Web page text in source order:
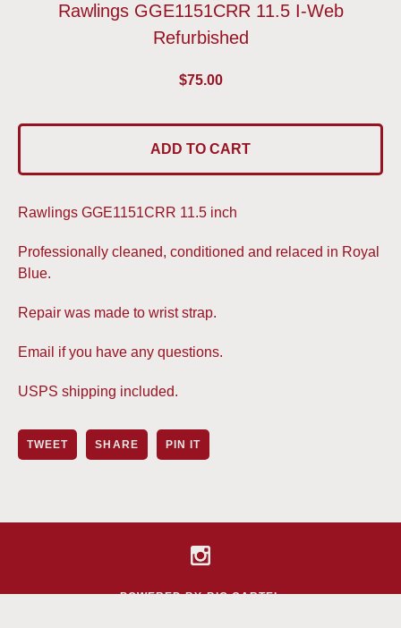
Rawlings GGE1151CRR 11.5 I-Web
Refurbished
$75.00
ADD TO CART
Rawlings GGE1151CRR 11.5 inch
Professionally cleaned, conditioned and relaced in Royal
Blue.
Repair was made to wrist strap.
Email if you have any questions.
USPS shipping included.
TWEET SHARE PIN IT
POWERED BY BIG CARTEL